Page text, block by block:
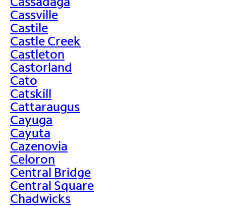
Cassville
Castile
Castle Creek
Castleton
Castorland
Cato
Catskill
Cattaraugus
Cayuga
Cayuta
Cazenovia
Celoron
Central Bridge
Central Square
Chadwicks